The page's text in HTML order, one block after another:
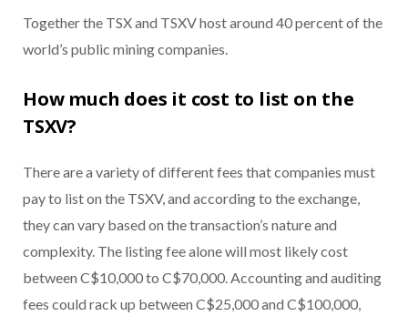
Together the TSX and TSXV host around 40 percent of the
world’s public mining companies.
How much does it cost to list on the
TSXV?
There are a variety of different fees that companies must
pay to list on the TSXV, and according to the exchange,
they can vary based on the transaction’s nature and
complexity. The listing fee alone will most likely cost
between C$10,000 to C$70,000. Accounting and auditing
fees could rack up between C$25,000 and C$100,000,